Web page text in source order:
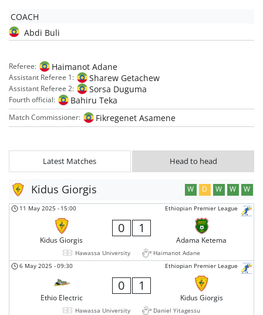
COACH
Abdi Buli
Referee: Haimanot Adane
Assistant Referee 1: Sharew Getachew
Assistant Referee 2: Sorsa Duguma
Fourth official: Bahiru Teka
Match Commissioner: Fikregenet Asamene
Latest Matches Head to head
Kidus Giorgis W D W W W
Ethiopian Premier League
11 May 2025 - 15:00
Kidus Giorgis
0 1
Adama Ketema
Hawassa University
Haimanot Adane
Ethiopian Premier League
6 May 2025 -09:30
Ethio Electric
0 1
Kidus Giorgis
Hawassa University
Daniel Yitagessu